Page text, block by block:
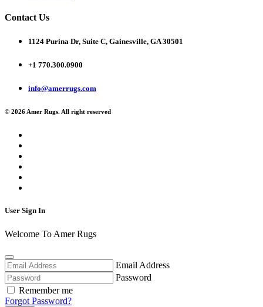
Contact Us
1124 Purina Dr, Suite C, Gainesville, GA 30501
+1 770.300.0900
info@amerrugs.com
© 2026 Amer Rugs. All right reserved
User Sign In
Welcome To Amer Rugs
Email Address
Password
Remember me
Forgot Password?